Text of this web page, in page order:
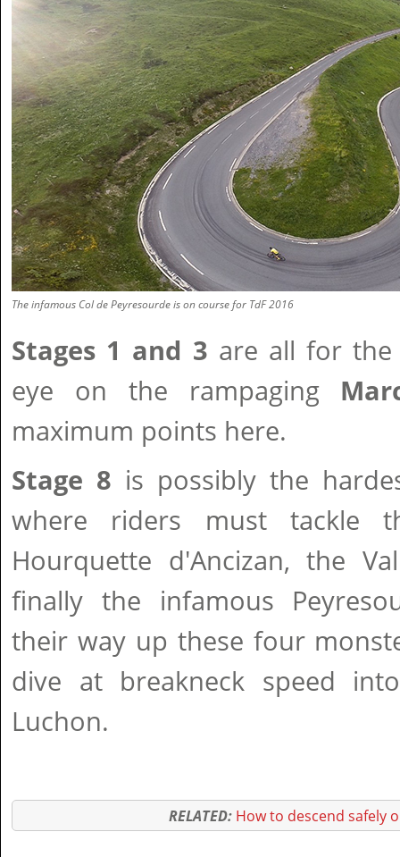
The infamous Col de Peyresourde is on course for TdF 2016
Stages 1 and 3 are all for
eye on the rampaging
maximum points here.
Stage 8 is possibly the
where riders must tackle
Hourquette d'Ancizan, the
finally the infamous
their way up these four
dive at breakneck speed
Luchon.
RELATED: How to descend safely